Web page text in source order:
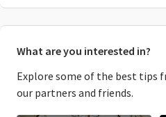
What are you interested in?
Explore some of the best tips
our partners and friends.